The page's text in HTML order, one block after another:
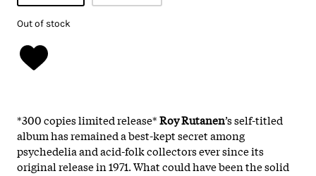
Out of stock
*300 copies limited release*Roy Rutanen’s self-titled
album has remained a best-kept secret among
psychedelia and acid-folk collectors ever since its
original release in 1971. What could have been the solid